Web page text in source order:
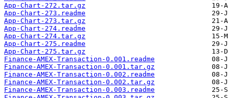
App-Chart-272.tar.gz
App-Chart-273.readme
App-Chart-273.tar.gz
App-Chart-274.readme
App-Chart-274.tar.gz
App-Chart-275.readme
App-Chart-275.tar.gz
Finance-AMEX-Transaction-0.001.readme
Finance-AMEX-Transaction-0.001.tar.gz
Finance-AMEX-Transaction-0.002.readme
Finance-AMEX-Transaction-0.002.tar.gz
Finance-AMEX-Transaction-0.003.readme